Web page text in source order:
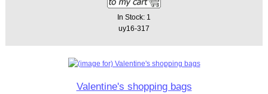
In Stock: 1
uy16-317
Valentine's shopping bags